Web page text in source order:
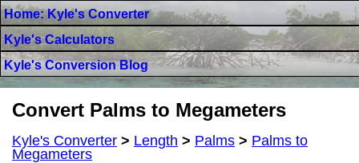
Home: Kyle's Converter
Kyle's Calculators
Kyle's Conversion Blog
Convert Palms to Megameters
Kyle's Converter > Length > Palms > Palms to
Megameters